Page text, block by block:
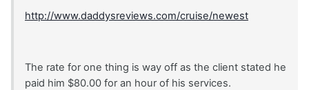
http://www.daddysreviews.com/cruise/newest
The rate for one thing is way off as the client stated he
paid him $80.00 for an hour of his services.